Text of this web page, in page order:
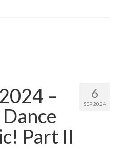
6
SEP 2024
–
Part II